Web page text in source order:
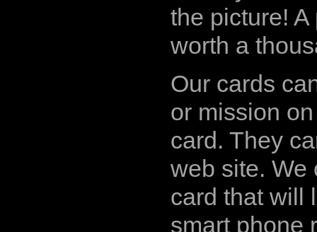
the picture!
worth a
Our cards
or mission
card. They
web site. We
card that will
smart phone